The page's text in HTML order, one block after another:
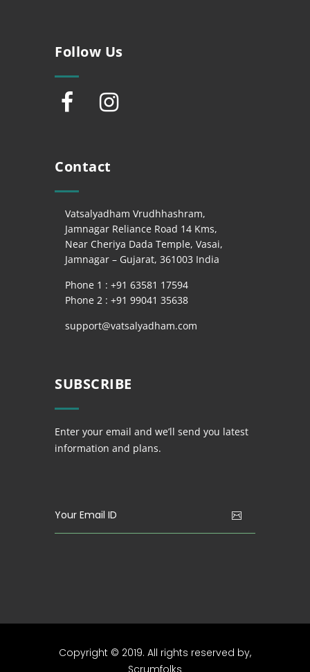
Follow Us
Contact
Vatsalyadham Vrudhhashram,
Jamnagar Reliance Road 14 Kms,
Near Cheriya Dada Temple, Vasai,
Jamnagar – Gujarat, 361003 India
Phone 1 : +91 63581 17594
Phone 2 : +91 99041 35638
support@vatsalyadham.com
SUBSCRIBE
Enter your email and we’ll send you latest
information and plans.
Copyright © 2019. All rights reserved by,
Scrumfolks